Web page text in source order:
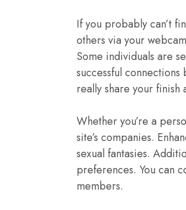
If you probably can’t
others via your
Some individuals are
successful
really share your finish
Whether you’re a
site’s companies.
sexual fantasies.
preferences. You can
members.